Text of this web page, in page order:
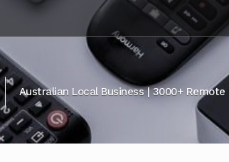
Australian Local Business | 3000+ Remote